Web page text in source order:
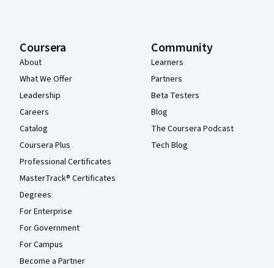
Coursera
About
What We Offer
Leadership
Careers
Catalog
Coursera Plus
Professional Certificates
MasterTrack® Certificates
Degrees
For Enterprise
For Government
For Campus
Become a Partner
Community
Learners
Partners
Beta Testers
Blog
The Coursera Podcast
Tech Blog